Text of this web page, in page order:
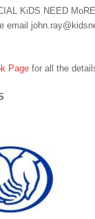
KiDS NEED
email
Page for all the